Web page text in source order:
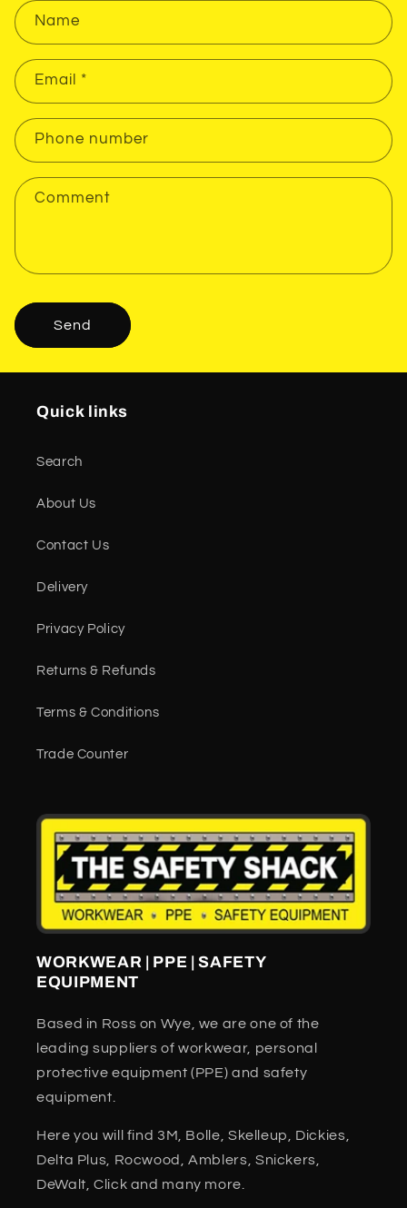
Name
Email *
Phone number
Comment
Send
Quick links
Search
About Us
Contact Us
Delivery
Privacy Policy
Returns & Refunds
Terms & Conditions
Trade Counter
WORKWEAR | PPE | SAFETY
EQUIPMENT
Based in Ross on Wye, we are one of the
leading suppliers of workwear, personal
protective equipment (PPE) and safety
equipment.
Here you will find 3M, Bolle, Skelleup, Dickies,
Delta Plus, Rocwood, Amblers, Snickers,
DeWalt, Click and many more.